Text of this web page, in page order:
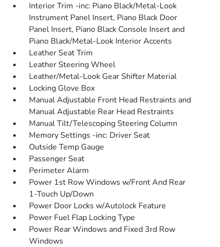
Interior Trim -inc: Piano Black/Metal-Look
Instrument Panel Insert, Piano Black Door
Panel Insert, Piano Black Console Insert and
Piano Black/Metal-Look Interior Accents
Leather Seat Trim
Leather Steering Wheel
Leather/Metal-Look Gear Shifter Material
Locking Glove Box
Manual Adjustable Front Head Restraints and
Manual Adjustable Rear Head Restraints
Manual Tilt/Telescoping Steering Column
Memory Settings -inc: Driver Seat
Outside Temp Gauge
Passenger Seat
Perimeter Alarm
Power 1st Row Windows w/Front And Rear
1-Touch Up/Down
Power Door Locks w/Autolock Feature
Power Fuel Flap Locking Type
Power Rear Windows and Fixed 3rd Row
Windows